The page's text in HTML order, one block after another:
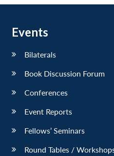
Events
Bilaterals
Book Discussion Forum
Conferences
Event Reports
Fellows’ Seminars
Round Tables /